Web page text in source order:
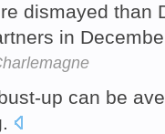
dismayed than
in
up can be